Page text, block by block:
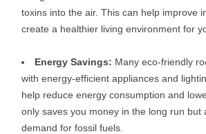
toxins into the air. This can help improve
create a healthier living environment for
Energy Savings: Many eco-friendly
with energy-efficient appliances and
help reduce energy consumption and
only saves you money in the long run but
demand for fossil fuels.